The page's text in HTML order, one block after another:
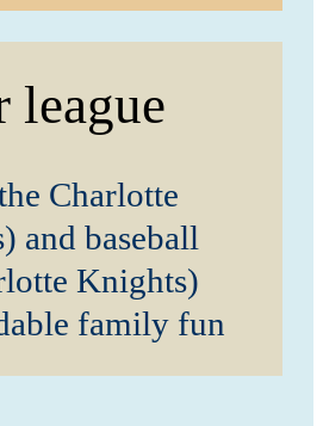
league
Charlotte
and baseball
Knights)
family fun